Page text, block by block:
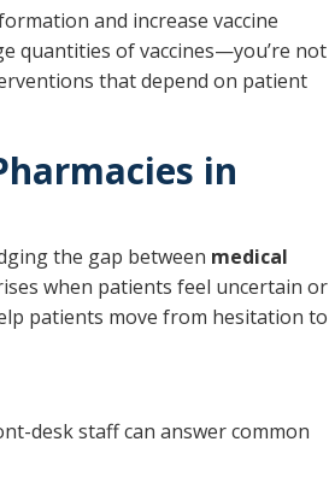
and increase vaccine
quantities of vaccines—you’re not
that depend on patient
in
the gap between medical
when patients feel uncertain or
patients move from hesitation to
desk staff can answer common